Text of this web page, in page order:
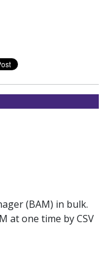
(BAM) in bulk.
at one time by CSV